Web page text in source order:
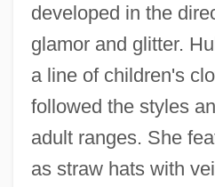
developed in the
glamor and glitter.
a line of children's
followed the styles
adult ranges. She
as straw hats with